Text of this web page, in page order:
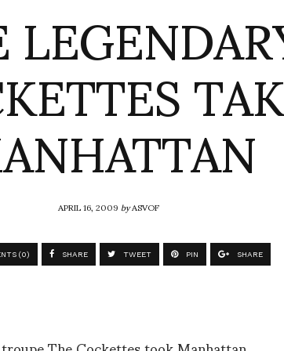
APRIL 16, 2009byASVOF
(0) SHARE TWEET PIN SHARE